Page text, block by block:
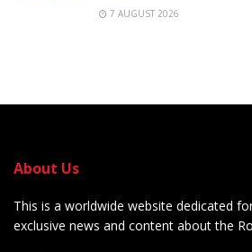
7 AUGUST 2026
About Us
This is a worldwide website dedicated
exclusive news and content about the